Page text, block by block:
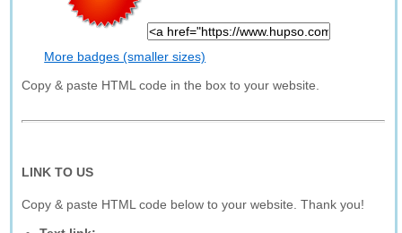
More badges (smaller sizes)
Copy & paste HTML code in the box to your website.
LINK TO US
Copy & paste HTML code below to your website. Thank you!